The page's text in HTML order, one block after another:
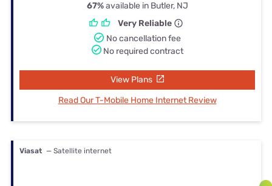
67%available in Butler, NJ
Very Reliable
No cancellation fee
No required contract
View Plans
Read Our T-Mobile Home Internet Review
Viasat — Satellite internet